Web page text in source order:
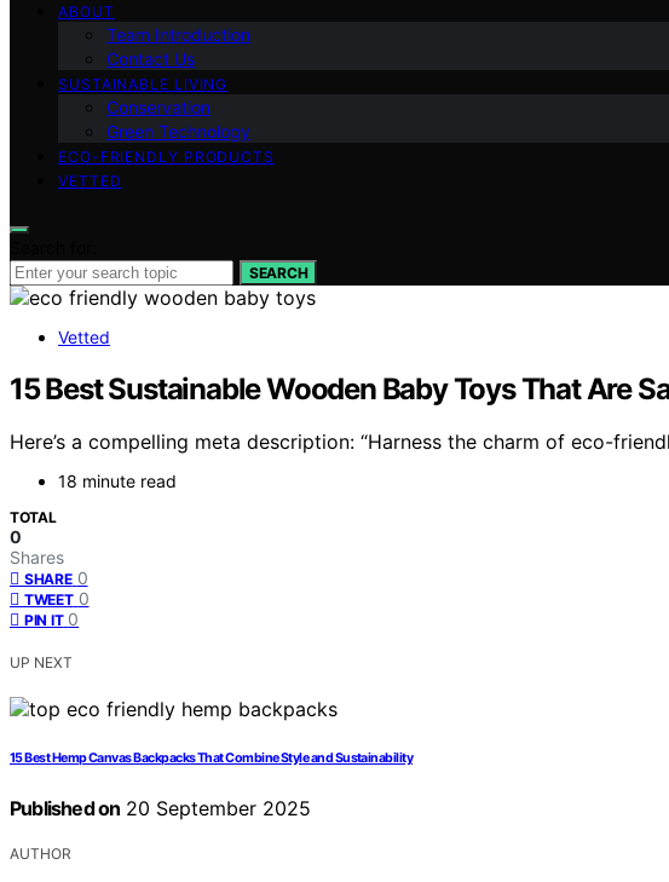
ABOUT
Team Introduction
Contact Us
SUSTAINABLE LIVING
Conservation
Green Technology
ECO-FRIENDLY PRODUCTS
VETTED
SEARCH
Vetted
15 Best Sustainable Wooden Baby Toys That Are
Here’s a compelling meta description: “Harness the charm of eco-
18 minute read
TOTAL
0
Shares
SHARE 0
TWEET 0
PIN IT 0
UP NEXT
15 Best Hemp Canvas Backpacks That Combine Style and Sustainability
Published on 20 September 2025
AUTHOR